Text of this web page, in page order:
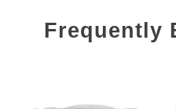
Frequently